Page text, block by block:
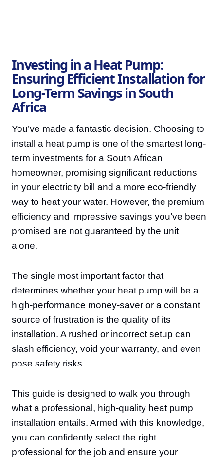
Investing in a Heat Pump:
Ensuring Efficient Installation for
Long-Term Savings in South
Africa
You’ve made a fantastic decision. Choosing to
install a heat pump is one of the smartest long-
term investments for a South African
homeowner, promising significant reductions
in your electricity bill and a more eco-friendly
way to heat your water. However, the premium
efficiency and impressive savings you’ve been
promised are not guaranteed by the unit
alone.
The single most important factor that
determines whether your heat pump will be a
high-performance money-saver or a constant
source of frustration is the quality of its
installation. A rushed or incorrect setup can
slash efficiency, void your warranty, and even
pose safety risks.
This guide is designed to walk you through
what a professional, high-quality heat pump
installation entails. Armed with this knowledge,
you can confidently select the right
professional for the job and ensure your